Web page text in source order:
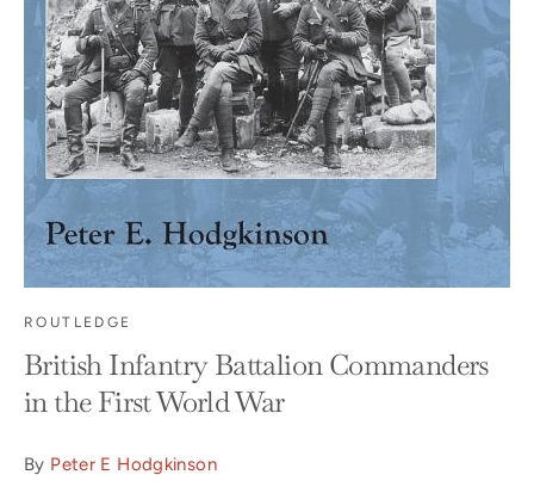
ROUTLEDGE
British Infantry Battalion Commanders
in the First World War
By Peter E Hodgkinson